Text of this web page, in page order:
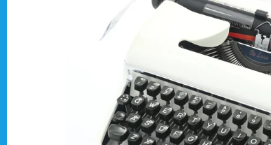
Typewriter Gift ideas
Military and war related typewriters
Portable typewriters
Pre 1950's Classic typewriters